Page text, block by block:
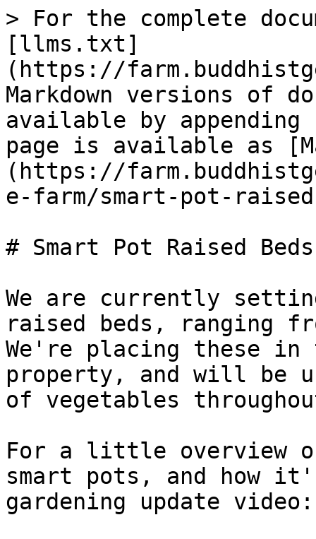
> For the complete
[llms.txt]
(https://
Markdown versions of
available by
page is available as
(https://
e-farm/smart-pot-
# Smart Pot Raised Beds
We are currently
raised beds, ranging
We're placing these in
property, and will be
of vegetables
For a little overview
smart pots, and how
gardening update video: